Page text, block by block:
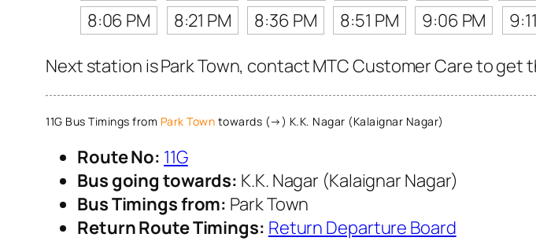
8:06 PM
8:21 PM 8:36 PM 8:51 PM 9:06 PM
Next station is Park Town, contact MTC Customer Care to
11G Bus Timings from Park Town towards (→) K.K. Nagar (Kalaignar Nagar)
Route No: 11G
Bus going towards: K.K. Nagar (Kalaignar Nagar)
Bus Timings from: Park Town
Return Route Timings: Return Departure Board